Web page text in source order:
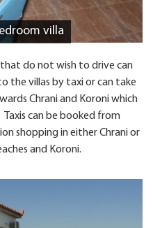
villa
do not wish to drive can
the villas by taxi or can take
Chrani and Koroni which
can be booked from
shopping in either Chrani or
and Koroni.